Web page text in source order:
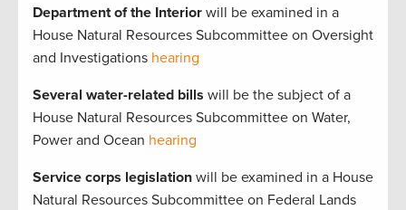
Department of the Interior will be examined in a
House Natural Resources Subcommittee on Oversight
and Investigations hearing
Several water-related bills will be the subject of a
House Natural Resources Subcommittee on Water,
Power and Ocean hearing
Service corps legislation will be examined in a House
Natural Resources Subcommittee on Federal Lands